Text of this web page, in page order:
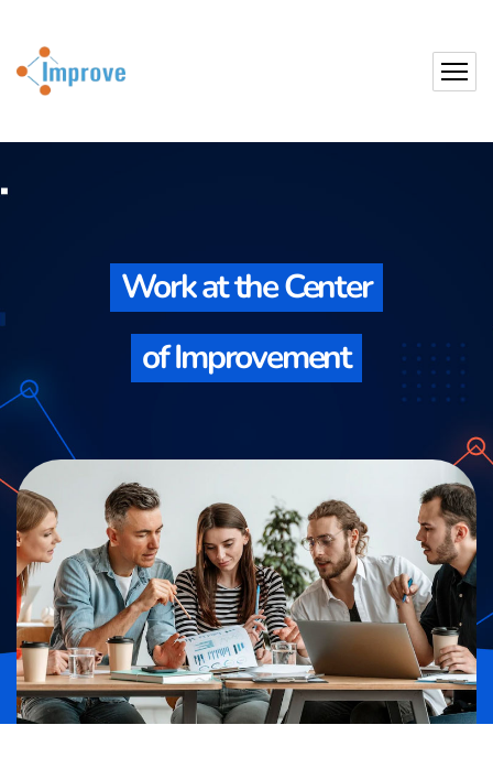
Work at the Center
of Improvement